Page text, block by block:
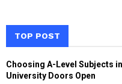
TOP POST
Choosing A-Level Subjects
University Doors Open